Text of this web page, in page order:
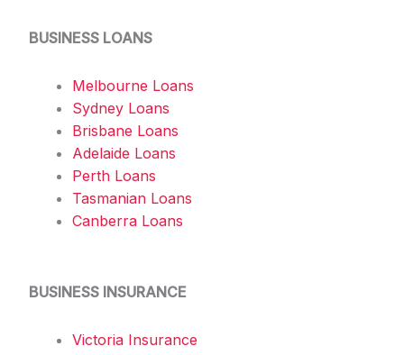
BUSINESS LOANS
Melbourne Loans
Sydney Loans
Brisbane Loans
Adelaide Loans
Perth Loans
Tasmanian Loans
Canberra Loans
BUSINESS INSURANCE
Victoria Insurance